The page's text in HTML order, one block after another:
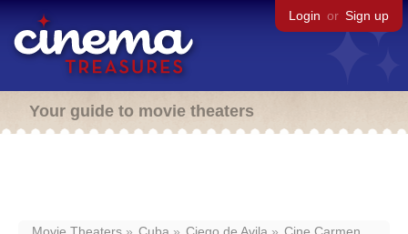
Login or Sign up
Your guide to movie theaters